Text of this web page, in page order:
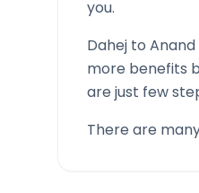
you.
Dahej to Anand
more benefits
are just few
There are